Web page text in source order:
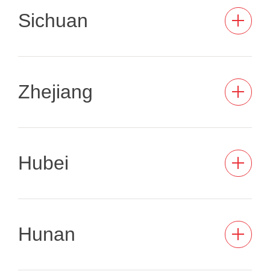
Sichuan
Zhejiang
Hubei
Hunan